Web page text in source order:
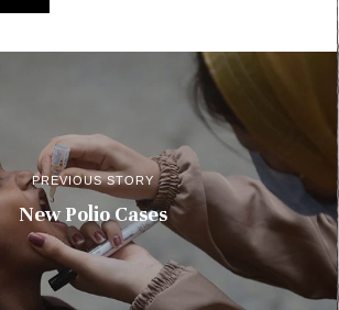
PREVIOUS STORY
New Polio Cases